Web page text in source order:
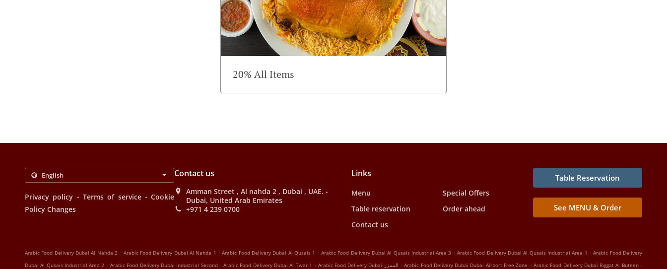
20% All Items
Privacy policy . Terms of service . Cookie
Policy Changes
Contact us
Amman Street , Al nahda 2 , Dubai , UAE. -
Dubai, United Arab Emirates
+971 4 239 0700
Links
Menu
Special Offers
Table reservation
Order ahead
Contact us
Table Reservation
See MENU & Order
Arabic Food Delivery Dubai Al Nahda 2 . Arabic Food Delivery Dubai Al Nahda 1 . Arabic Food Delivery Dubai Al Qusais 1 . Arabic Food Delivery Dubai Al Qusais Industrial Area 3 . Arabic Food Delivery Dubai Al Qusais Industrial Area 1 . Arabic Food Delivery
Dubai Al Qusais Industrial Area 2 . Arabic Food Delivery Dubai Industrial Second . Arabic Food Delivery Dubai Al Twar 1 . Arabic Food Delivery Dubai الممزر . Arabic Food Delivery Dubai Dubai Airport Free Zone . Arabic Food Delivery Dubai Riggat Al Buteen .